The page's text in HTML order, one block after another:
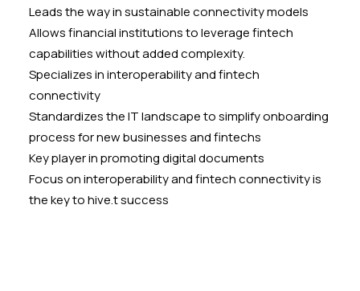
Leads the way in sustainable connectivity models
Allows financial institutions to leverage fintech
capabilities without added complexity.
Specializes in interoperability and fintech
connectivity
Standardizes the IT landscape to simplify onboarding
process for new businesses and fintechs
Key player in promoting digital documents
Focus on interoperability and fintech connectivity is
the key to hive.t success